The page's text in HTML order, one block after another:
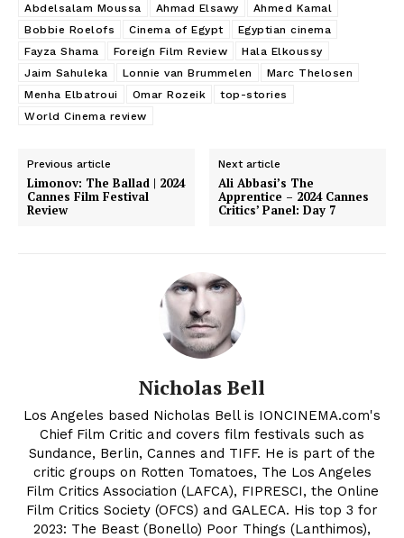
Abdelsalam Moussa
Ahmad Elsawy
Ahmed Kamal
Bobbie Roelofs
Cinema of Egypt
Egyptian cinema
Fayza Shama
Foreign Film Review
Hala Elkoussy
Jaim Sahuleka
Lonnie van Brummelen
Marc Thelosen
Menha Elbatroui
Omar Rozeik
top-stories
World Cinema review
Previous article
Limonov: The Ballad | 2024
Cannes Film Festival
Review
Next article
Ali Abbasi’s The
Apprentice – 2024 Cannes
Critics’ Panel: Day 7
Nicholas Bell
Los Angeles based Nicholas Bell is IONCINEMA.com's
Chief Film Critic and covers film festivals such as
Sundance, Berlin, Cannes and TIFF. He is part of the
critic groups on Rotten Tomatoes, The Los Angeles
Film Critics Association (LAFCA), FIPRESCI, the Online
Film Critics Society (OFCS) and GALECA. His top 3 for
2023: The Beast (Bonello) Poor Things (Lanthimos),